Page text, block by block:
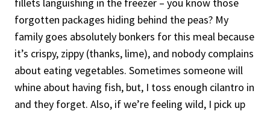
forgotten packages hiding behind the peas? My
family goes absolutely bonkers for this meal because
it’s crispy, zippy (thanks, lime), and nobody complains
about eating vegetables. Sometimes someone will
whine about having fish, but, I toss enough cilantro in
and they forget. Also, if we’re feeling wild, I pick up